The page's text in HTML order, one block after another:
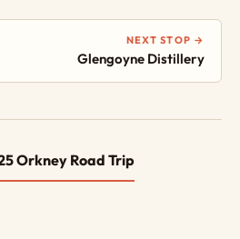
NEXT STOP →
Glengoyne Distillery
Orkney Road Trip